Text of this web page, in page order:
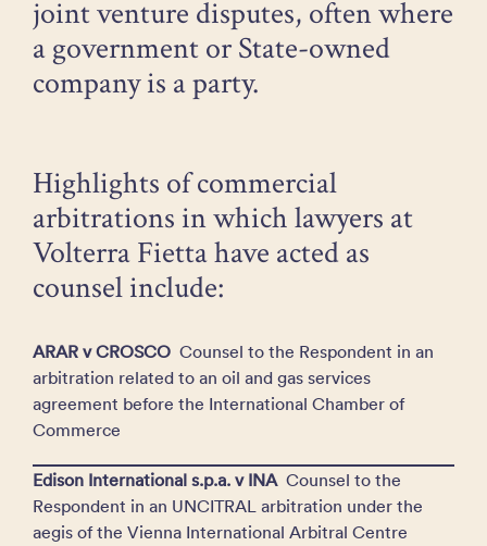
joint venture disputes, often where
a government or State-owned
company is a party.
Highlights of commercial
arbitrations in which lawyers at
Volterra Fietta have acted as
counsel include:
ARAR v CROSCO Counsel to the Respondent in an
arbitration related to an oil and gas services
agreement before the International Chamber of
Commerce
Edison International s.p.a. v INACounsel to the
Respondent in an UNCITRAL arbitration under the
aegis of the Vienna International Arbitral Centre